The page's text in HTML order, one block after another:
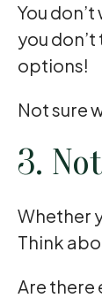
You
you
options!
Not sure
3.
Whether
Think
Are there